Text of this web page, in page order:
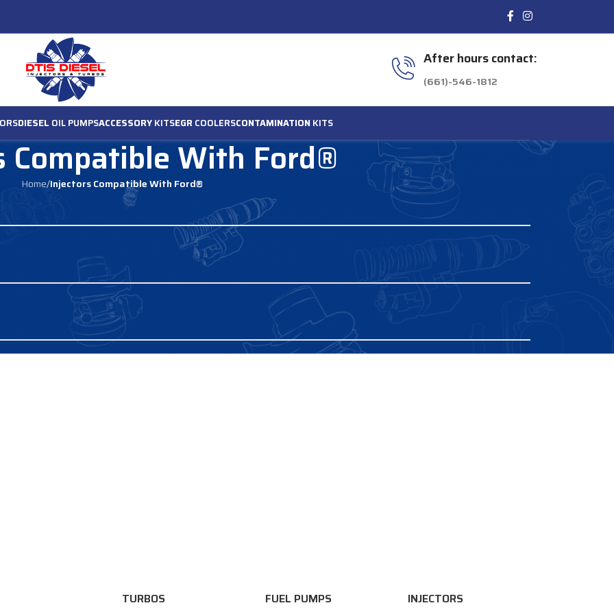
After hours contact:
(661)-546-1812
DIESEL OIL PUMPSACCESSORYKITSEGR COOLERSCONTAMINATION KITS
Compatible With Ford®
Home/Injectors Compatible With Ford®
TURBOS FUEL PUMPS INJECTORS